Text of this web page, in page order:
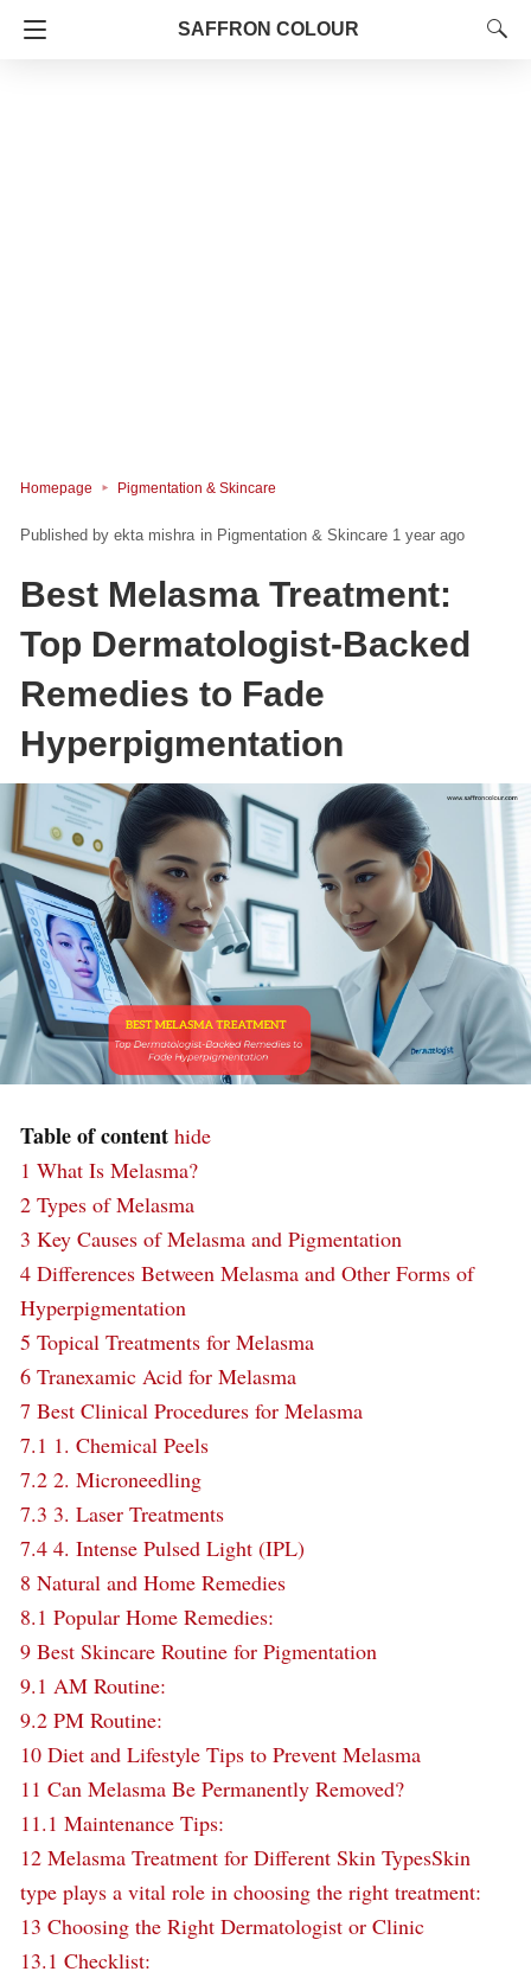
SAFFRON COLOUR
Homepage Pigmentation & Skincare
ekta mishra in Pigmentation & Skincare 1 year ago
Best Melasma Treatment:
Top Dermatologist-Backed
Remedies to Fade
Hyperpigmentation
Table of content hide
1 What Is Melasma?
2 Types of Melasma
3 Key Causes of Melasma and Pigmentation
4 Differences Between Melasma and Other Forms of
Hyperpigmentation
5 Topical Treatments for Melasma
6 Tranexamic Acid for Melasma
7 Best Clinical Procedures for Melasma
7.1 1. Chemical Peels
7.2 2. Microneedling
7.3 3. Laser Treatments
7.4 4. Intense Pulsed Light (IPL)
8 Natural and Home Remedies
8.1 Popular Home Remedies:
9 Best Skincare Routine for Pigmentation
9.1 AM Routine:
9.2 PM Routine:
10 Diet and Lifestyle Tips to Prevent Melasma
11 Can Melasma Be Permanently Removed?
11.1 Maintenance Tips:
12 Melasma Treatment for Different Skin TypesSkin
type plays a vital role in choosing the right treatment:
13 Choosing the Right Dermatologist or Clinic
13.1 Checklist: